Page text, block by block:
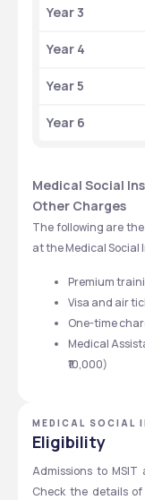
Year 3
Year 4
Year 5
Year 6
Medical Social
Other Charges
The following are
at the Medical
Premium
Visa and air
One-time
Medical
₹10,000)
MEDICAL SOCIAL
Eligibility
Admissions to
Check the details